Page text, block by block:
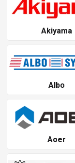
Akiyama
Albo
Aoer